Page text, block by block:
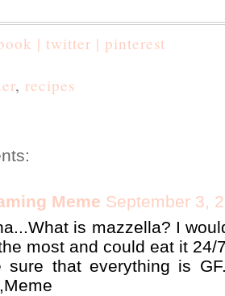
| twitter | pinterest
, recipes
Meme September 3,
is mazzella? I
most and could eat it
sure that everything is